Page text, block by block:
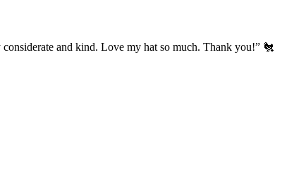
and kind. Love my hat so much. Thank you!” 🐔